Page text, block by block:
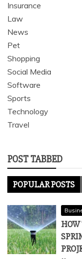
Insurance
Law
News
Pet
Shopping
Social Media
Software
Sports
Technology
Travel
POST TABBED
POPULAR POSTS
HOW